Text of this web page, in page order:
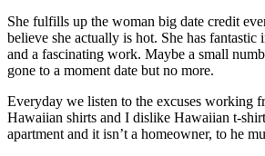
She fulfills up the woman big date credit
believe she actually is hot. She has
and a fascinating work. Maybe a small
gone to a moment date but no more.
Everyday we listen to the excuses working
Hawaiian shirts and I dislike Hawaiian t-
apartment and it isn’t a homeowner, to he